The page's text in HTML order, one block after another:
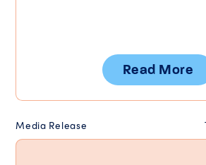
Read More
Media Release